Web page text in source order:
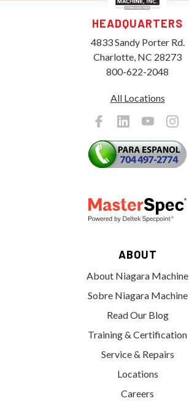
HEADQUARTERS
4833 Sandy Porter Rd.
Charlotte, NC 28273
800-622-2048
All Locations
ABOUT
About Niagara Machine
Sobre Niagara Machine
Read Our Blog
Training & Certification
Service & Repairs
Locations
Careers